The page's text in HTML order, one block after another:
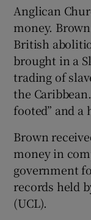
Anglican
money.
British
brought in a
trading of
the
footed” and a
Brown
money in
government
records held
(UCL).